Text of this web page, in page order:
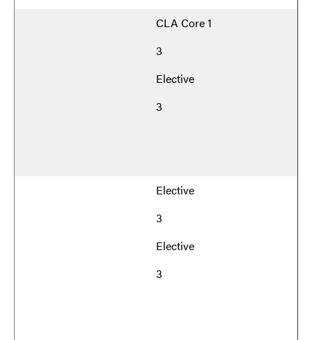
CLA Core 1
3
Elective
3
Elective
3
Elective
3